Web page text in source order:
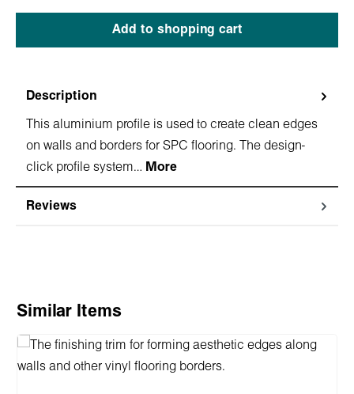
Add to shopping cart
Description
This aluminium profile is used to create clean edges
on walls and borders for SPC flooring. The design-
click profile system… More
Reviews
Skip product gallery
Similar Items